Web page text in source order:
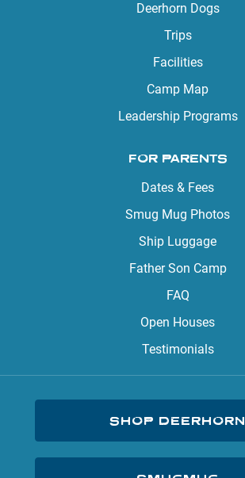
Deerhorn Dogs
Trips
Facilities
Camp Map
Leadership Programs
FOR PARENTS
Dates & Fees
Smug Mug Photos
Ship Luggage
Father Son Camp
FAQ
Open Houses
Testimonials
SHOP DEERHORN